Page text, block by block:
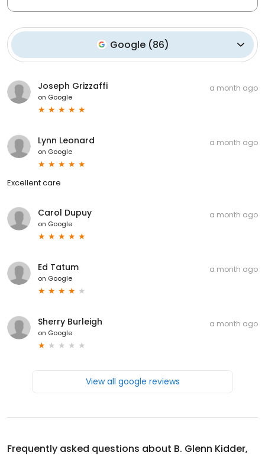
Google (86)
Joseph Grizzaffi
on Google
a month ago
Lynn Leonard
on Google
a month ago
Excellent care
Carol Dupuy
on Google
a month ago
Ed Tatum
on Google
a month ago
Sherry Burleigh
on Google
a month ago
View all google reviews
Frequently asked questions about B. Glenn Kidder,